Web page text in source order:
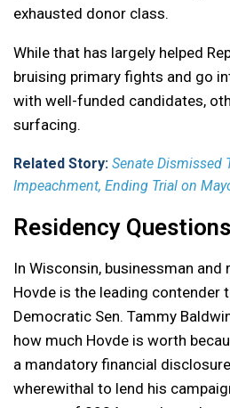
exhausted donor class.
While that has largely helped
bruising primary fights and go
with well-funded candidates,
surfacing.
Related Story: Senate Dismissed
Impeachment, Ending Trial on
Residency Questions
In Wisconsin, businessman
Hovde is the leading contender
Democratic Sen. Tammy
how much Hovde is worth
a mandatory financial
wherewithal to lend his